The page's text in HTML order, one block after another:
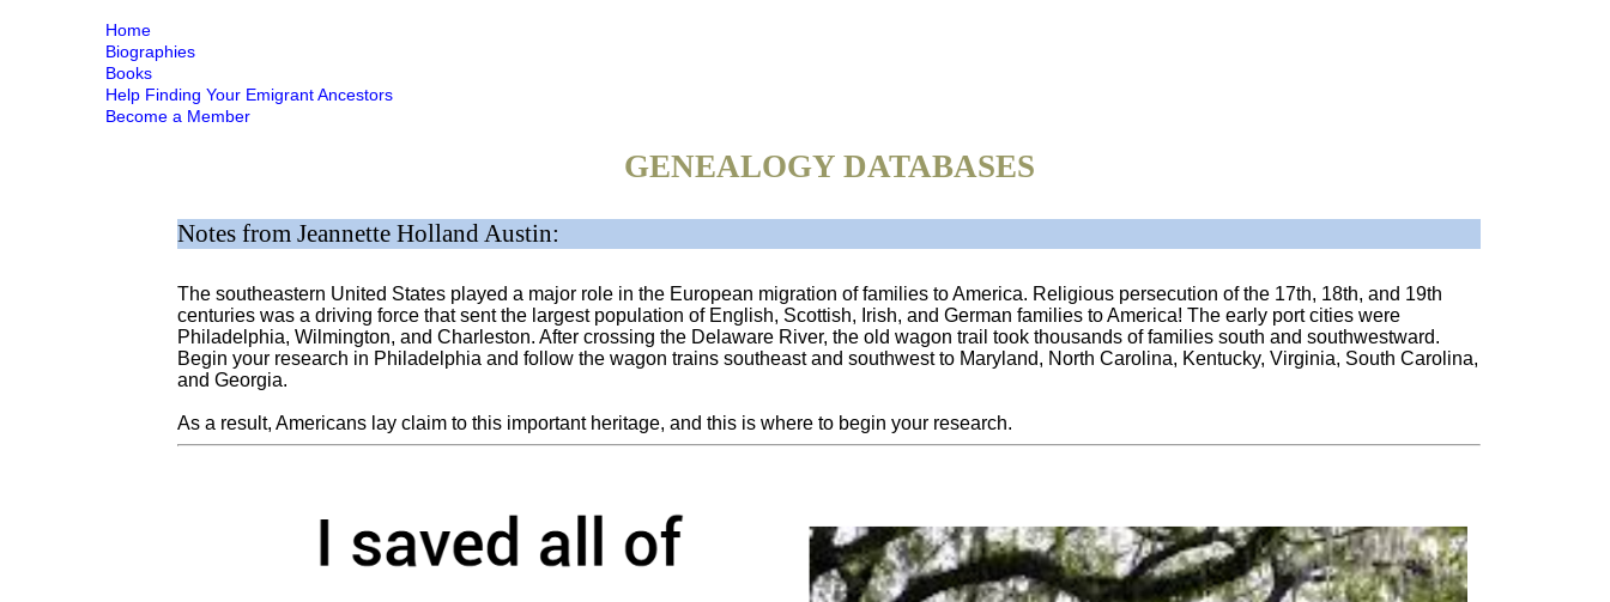
Home
Biographies
Books
Help Finding Your Emigrant Ancestors
Become a Member
GENEALOGY DATABASES
Notes from Jeannette Holland Austin:
The southeastern United States played a major role in the European migration of families to America. Religious persecution of the 17th, 18th, and 19th
centuries was a driving force that sent the largest population of English, Scottish, Irish, and German families to America! The early port cities were
Philadelphia, Wilmington, and Charleston. After crossing the Delaware River, the old wagon trail took thousands of families south and southwestward.
Begin your research in Philadelphia and follow the wagon trains southeast and southwest to Maryland, North Carolina, Kentucky, Virginia, South Carolina,
and Georgia.
As a result, Americans lay claim to this important heritage, and this is where to begin your research.